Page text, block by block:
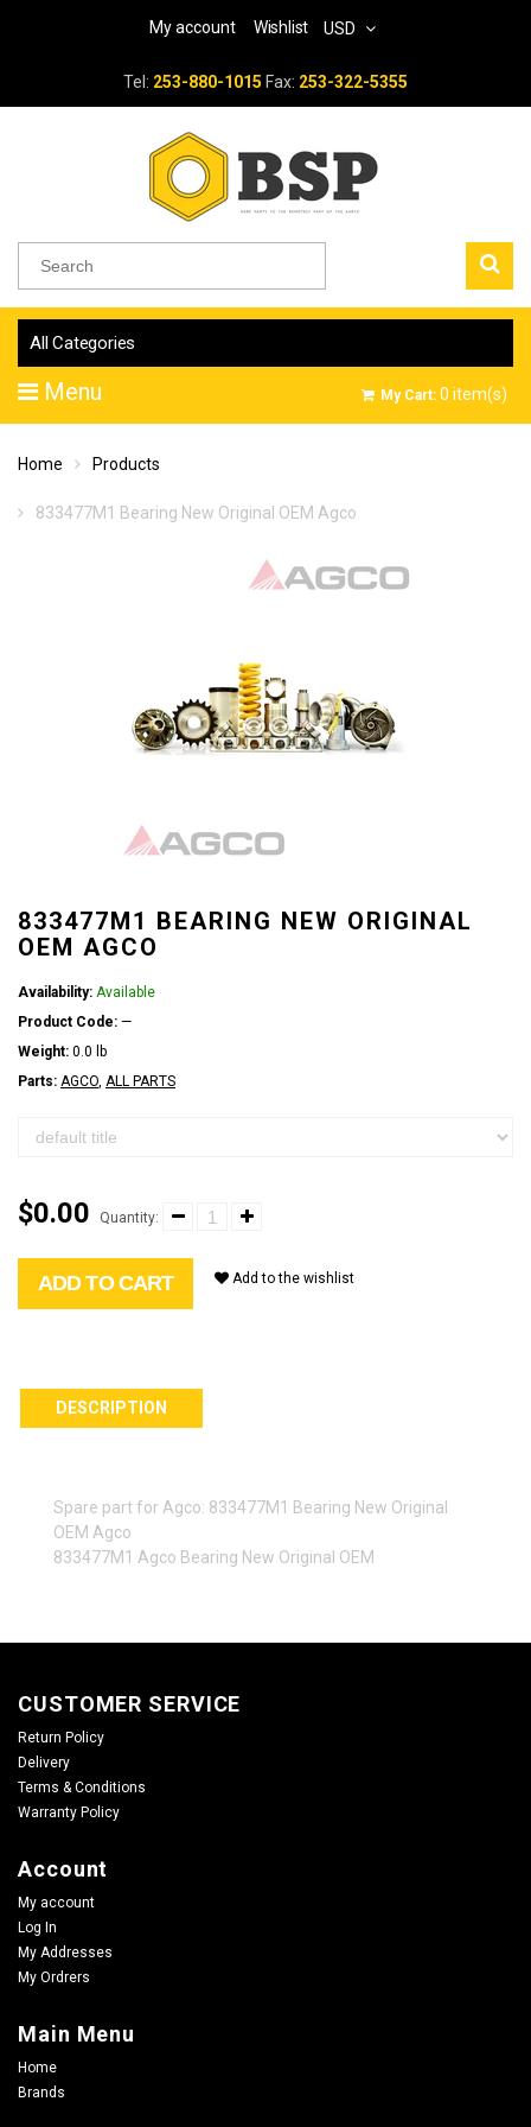
My account Wishlist USD
Tel: 253-880-1015 Fax: 253-322-5355
All Categories
Menu My Cart: 0 item(s)
Home Products
833477M1 Bearing New Original OEM Agco
833477M1 BEARING NEW ORIGINAL
OEM AGCO
Availability: Available
Product Code: —
Weight: 0.0 lb
Parts: AGCO, ALL PARTS
$0.00 Quantity:
ADD TO CART Add to the wishlist
DESCRIPTION
Spare part for Agco: 833477M1 Bearing New Original
OEM Agco
833477M1 Agco Bearing New Original OEM
CUSTOMER SERVICE
Return Policy
Delivery
Terms & Conditions
Warranty Policy
Account
My account
Log In
My Addresses
My Ordrers
Main Menu
Home
Brands